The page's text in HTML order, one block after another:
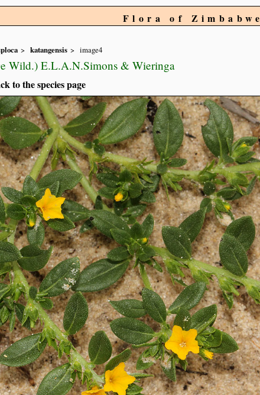
Flora of Zimbabwe
katangensis image4
Wild.) E.L.A.N.Simons & Wieringa
to the species page